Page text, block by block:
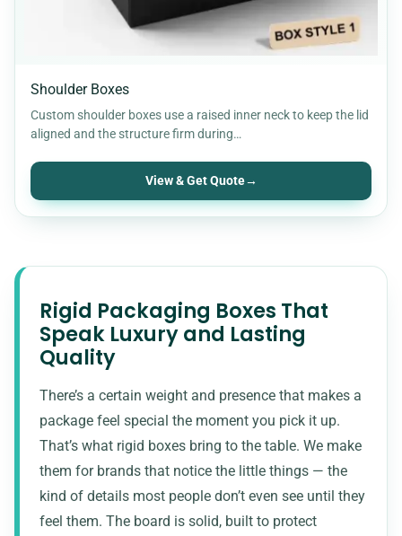
Shoulder Boxes
Custom shoulder boxes use a raised inner neck to keep the lid
aligned and the structure firm during…
View & Get Quote→
Rigid Packaging Boxes That
Speak Luxury and Lasting
Quality
There’s a certain weight and presence that makes a
package feel special the moment you pick it up.
That’s what rigid boxes bring to the table. We make
them for brands that notice the little things — the
kind of details most people don’t even see until they
feel them. The board is solid, built to protect